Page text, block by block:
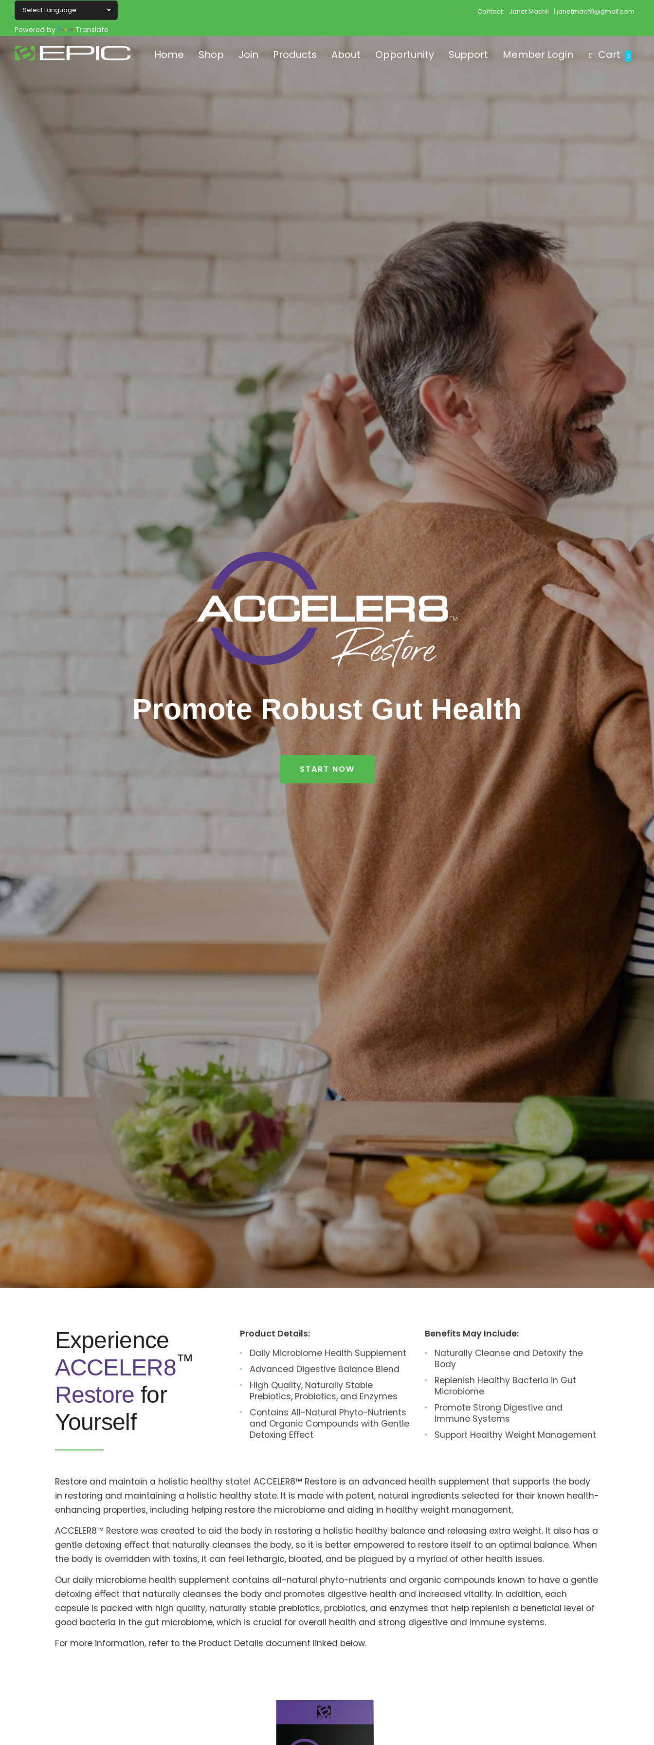
Powered by Translate
Contact: Janet Machii | janetmachii@gmail.com
Home Shop Join Products About Opportunity Support Member Login Cart 0
Promote Robust Gut Health
START NOW
Experience
ACCELER8™
Restore for
Yourself
Product Details:
Daily Microbiome Health Supplement
Advanced Digestive Balance Blend
High Quality, Naturally Stable
Prebiotics, Probiotics, and Enzymes
Contains All-Natural Phyto-Nutrients
and Organic Compounds with Gentle
Detoxing Eﬀect
Benefits May Include:
Naturally Cleanse and Detoxify the
Body
Replenish Healthy Bacteria in Gut
Microbiome
Promote Strong Digestive and
Immune Systems
Support Healthy Weight Management
Restore and maintain a holistic healthy state! ACCELER8™ Restore is an advanced health supplement that supports the body
in restoring and maintaining a holistic healthy state. It is made with potent, natural ingredients selected for their known health-
enhancing properties, including helping restore the microbiome and aiding in healthy weight management.
ACCELER8™ Restore was created to aid the body in restoring a holistic healthy balance and releasing extra weight. It also has a
gentle detoxing eﬀect that naturally cleanses the body, so it is better empowered to restore itself to an optimal balance. When
the body is overridden with toxins, it can feel lethargic, bloated, and be plagued by a myriad of other health issues.
Our daily microbiome health supplement contains all-natural phyto-nutrients and organic compounds known to have a gentle
detoxing eﬀect that naturally cleanses the body and promotes digestive health and increased vitality. In addition, each
capsule is packed with high quality, naturally stable prebiotics, probiotics, and enzymes that help replenish a beneﬁcial level of
good bacteria in the gut microbiome, which is crucial for overall health and strong digestive and immune systems.
For more information, refer to the Product Details document linked below.